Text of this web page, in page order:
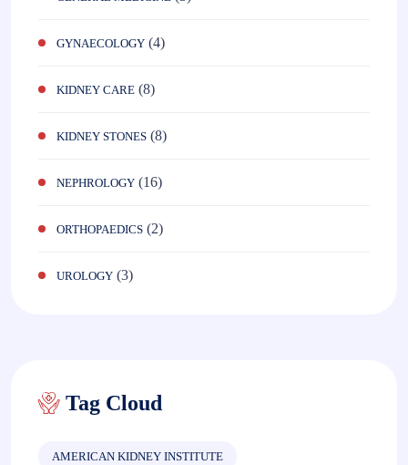
GYNAECOLOGY (4)
KIDNEY CARE (8)
KIDNEY STONES (8)
NEPHROLOGY (16)
ORTHOPAEDICS (2)
UROLOGY (3)
Tag Cloud
AMERICAN KIDNEY INSTITUTE